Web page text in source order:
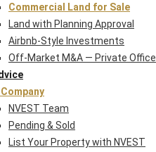
Commercial Land for Sale
Land with Planning Approval
Airbnb-Style Investments
Off-Market M&A — Private Office
NVEST Team
Pending & Sold
List Your Property with NVEST